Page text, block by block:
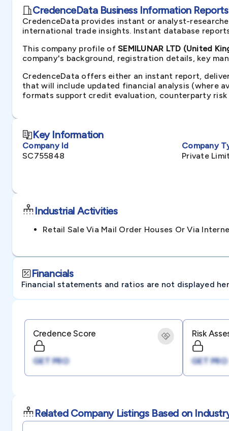
CredenceData Business Information
CredenceData provides instant or analyst-
international trade insights. Instant database
This company profile of SEMILUNAR LTD (United
company's background, registration details, key
CredenceData offers either an instant report,
that will include updated financial analysis (where
formats support credit evaluation, counterparty risk
Key Information
Company Id
SC755848
Company
Private
Industrial Activities
Retail Sale Via Mail Order Houses Or Via
Financials
Financial statements and ratios are not displayed
Credence Score
GET PRO
Risk
GET PRO
Related Company Listings Based on